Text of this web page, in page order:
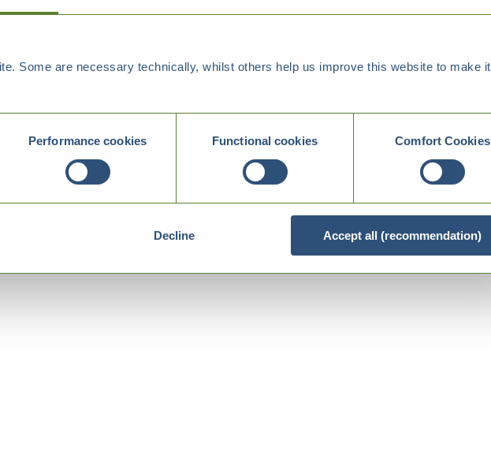
Some are necessary technically, whilst others help us improve this website to make it
Performance cookies Functional cookies Comfort Cookies
Decline Accept all (recommendation)